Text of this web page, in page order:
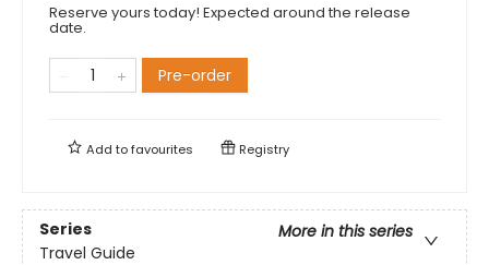
Reserve yours today! Expected around the release
date.
Pre-order
Add tofavourites Registry
Series
More in this series
Travel Guide